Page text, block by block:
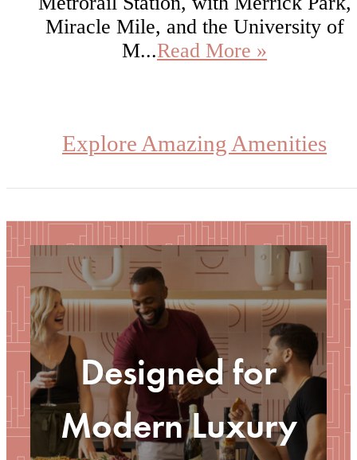
Miracle Mile, and the University of
M...Read More »
Explore Amazing Amenities
Designed for
Modern Luxury